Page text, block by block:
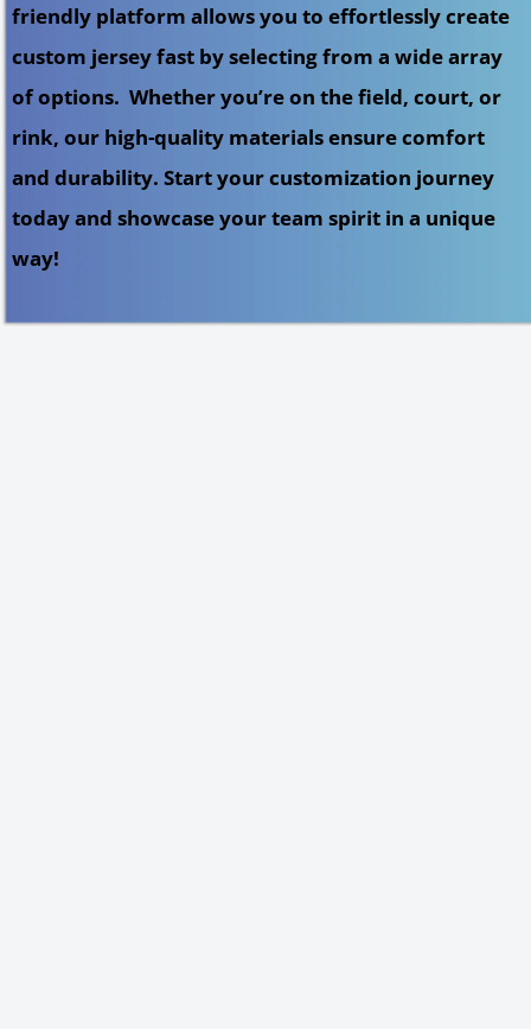
friendly platform allows you to effortlessly create
custom jersey fast by selecting from a wide array
of options. Whether you’re on the field, court, or
rink, our high-quality materials ensure comfort
and durability. Start your customization journey
today and showcase your team spirit in a unique
way!